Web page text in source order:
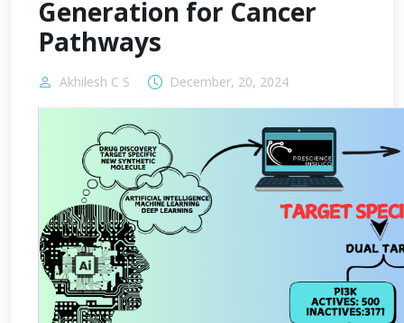
Generation for Cancer
Pathways
Akhilesh C S December, 20, 2024